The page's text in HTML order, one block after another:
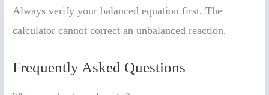
Always verify your balanced equation first. The
calculator cannot correct an unbalanced reaction.
Frequently Asked Questions